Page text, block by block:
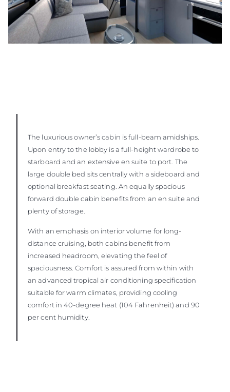
The luxurious owner’s cabin is full-beam amidships.
Upon entry to the lobby is a full-height wardrobe to
starboard and an extensive en suite to port. The
large double bed sits centrally with a sideboard and
optional breakfast seating. An equally spacious
forward double cabin benefits from an en suite and
plenty of storage.
With an emphasis on interior volume for long-
distance cruising, both cabins benefit from
increased headroom, elevating the feel of
spaciousness. Comfort is assured from within with
an advanced tropical air conditioning specification
suitable for warm climates, providing cooling
comfort in 40-degree heat (104 Fahrenheit) and 90
per cent humidity.